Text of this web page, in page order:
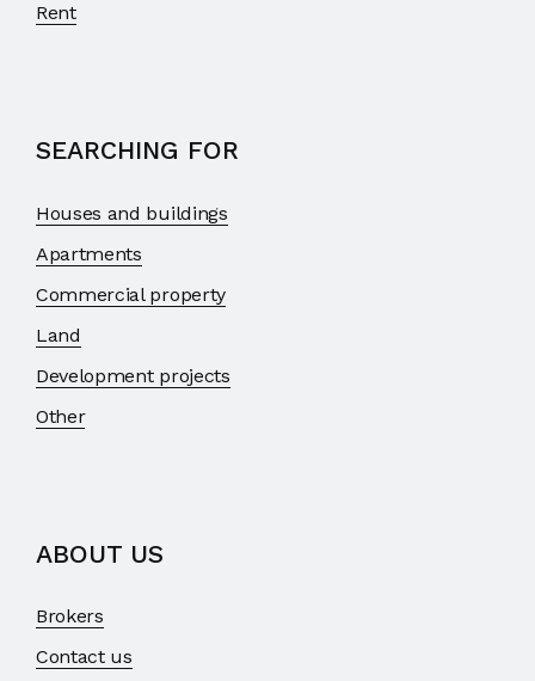
Rent
SEARCHING FOR
Houses and buildings
Apartments
Commercial property
Land
Development projects
Other
ABOUT US
Brokers
Contact us